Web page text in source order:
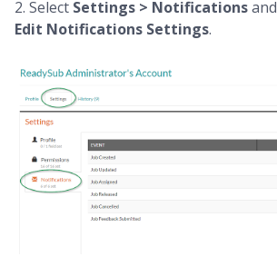
2. Select Settings > Notificationsand
Edit Notifications Settings.